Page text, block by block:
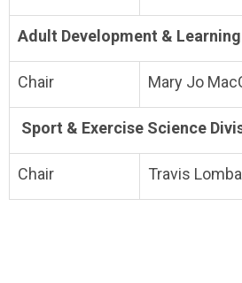
Adult Development &
Chair Mary Jo
Sport & Exercise Science
Chair Travis